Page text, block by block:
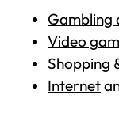
Gambling
Video
Shopping
Internet